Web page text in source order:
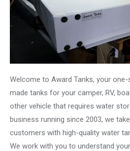
Welcome to Award Tanks, your
made tanks for your camper, RV,
other vehicle that requires water
business running since 2003, we
customers with high-quality water
We work with you to understand